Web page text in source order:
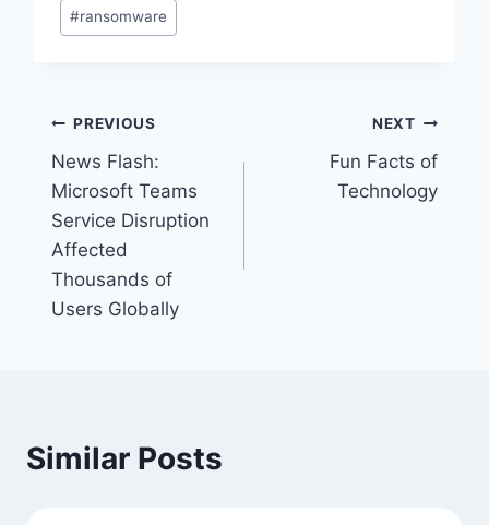
#ransomware
Post
navigation
PREVIOUS
News Flash:
Microsoft Teams
Service Disruption
Affected
Thousands of
Users Globally
NEXT
Fun Facts of
Technology
Similar Posts